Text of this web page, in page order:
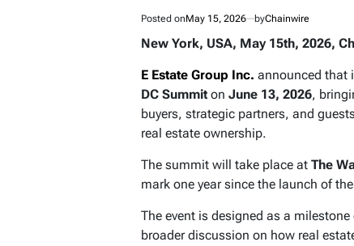
Posted onMay 15, 2026 byChainwire
New York, USA, May 15th, 2026,
E Estate Group Inc. announced that
DC Summit on June 13, 2026,
buyers, strategic partners, and
real estate ownership.
The summit will take place at The
mark one year since the launch of
The event is designed as a
broader discussion on how real